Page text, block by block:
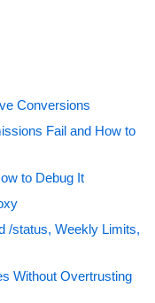
Conversions
Fail and How to
to Debug It
/status, Weekly Limits,
Without Overtrusting